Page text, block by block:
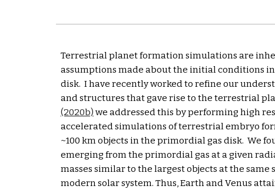
Terrestrial planet formation simulations are
assumptions made about the initial conditions
disk.  I have recently worked to refine our
and structures that gave rise to the terrestrial
(2020b) we addressed this by performing high
accelerated simulations of terrestrial embryo
~100 km objects in the primordial gas disk.  We
emerging from the primordial gas at a given
masses similar to the largest objects at the same
modern solar system. Thus, Earth and Venus